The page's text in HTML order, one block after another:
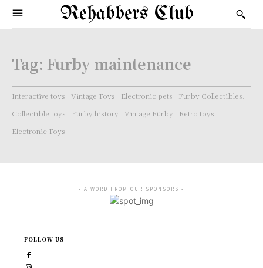
Rehabbers Club
Tag: Furby maintenance
Interactive toys Vintage Toys Electronic pets
Furby Collectibles.
Collectible toys
Furby history Vintage Furby
Retro toys
Electronic Toys
- A WORD FROM OUR SPONSORS -
FOLLOW US